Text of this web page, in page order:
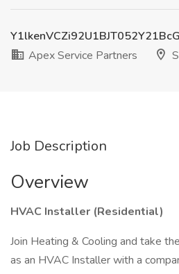
Apex Service Partners
Job Description
Overview
HVAC Installer (Residential)
Join Heating & Cooling and take
as an HVAC Installer with a